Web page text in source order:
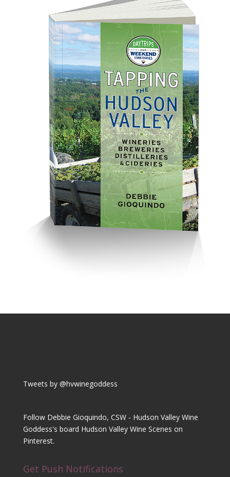
Tweets by @hvwinegoddess
Follow Debbie Gioquindo, CSW - Hudson Valley Wine
Goddess's board Hudson Valley Wine Scenes on
Pinterest.
Get Push Notifications